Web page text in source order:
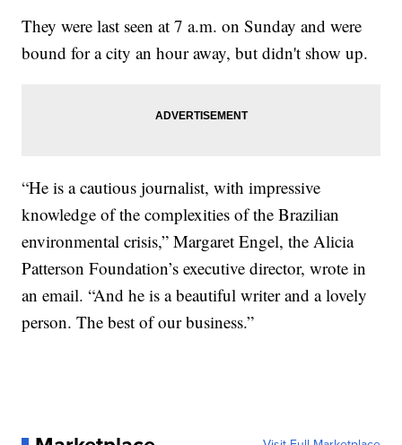
They were last seen at 7 a.m. on Sunday and were
bound for a city an hour away, but didn't show up.
“He is a cautious journalist, with impressive
knowledge of the complexities of the Brazilian
environmental crisis,” Margaret Engel, the Alicia
Patterson Foundation’s executive director, wrote in
an email. “And he is a beautiful writer and a lovely
person. The best of our business.”